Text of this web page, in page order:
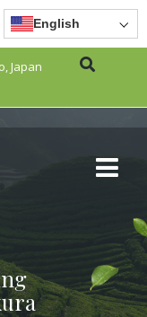
English
Japan